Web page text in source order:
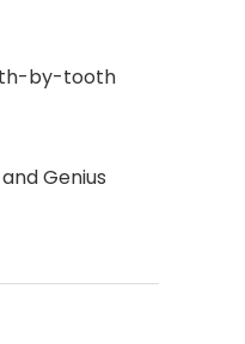
by-tooth
Genius